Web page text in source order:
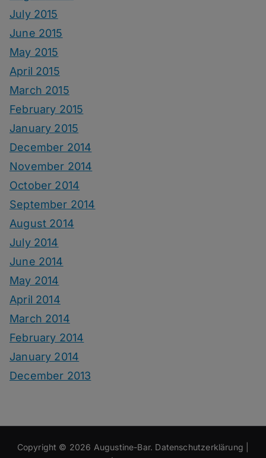
July 2015
June 2015
May 2015
April 2015
March 2015
February 2015
January 2015
December 2014
November 2014
October 2014
September 2014
August 2014
July 2014
June 2014
May 2014
April 2014
March 2014
February 2014
January 2014
December 2013
Copyright © 2026 Augustine-Bar. Datenschutzerklärung